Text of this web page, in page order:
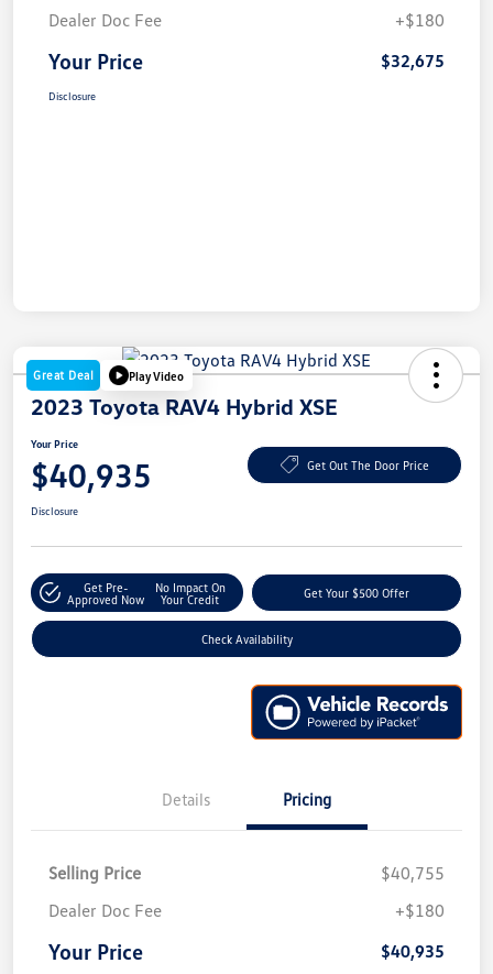
Dealer Doc Fee
+$180
Your Price $32,675
Disclosure
Great Deal Play Video
2023 Toyota RAV4 Hybrid XSE
Your Price
$40,935 Get Out The Door Price
Disclosure
Get Pre-
Approved Now
No Impact On
Your Credit
Get Your $500 Offer
Check Availability
Details Pricing
Selling Price
$40,755
Dealer Doc Fee
+$180
Your Price $40,935